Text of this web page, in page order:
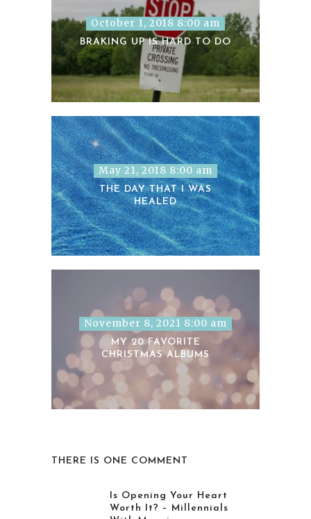
October 1, 2018 8:00 am
BRAKING UP IS HARD TO DO
May 21, 2018 8:00 am
THE DAY THAT I WAS
HEALED
November 8, 2021 8:00 am
MY 20 FAVORITE
CHRISTMAS ALBUMS
THERE IS ONE COMMENT
Is Opening Your Heart
Worth It? – Millennials